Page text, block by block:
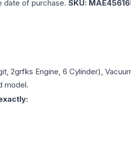
date of purchase. SKU:
2grfks Engine, 6 Cylinder),
model.